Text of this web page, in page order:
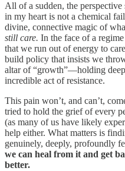
All of a sudden, the
in my heart is not a chemical
divine, connective magic of
still care. In the face of a
that we run out of energy to
build policy that insists we
altar of “growth”—holding
incredible act of resistance.
This pain won’t, and can’t,
tried to hold the grief of every
(as many of us have likely
help either. What matters is
genuinely, deeply, profoundly
we can heal from it and get
better.